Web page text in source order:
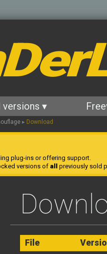
versions ▾
▸ Download
plug-ins or offering support.
versions of all previously sold
File